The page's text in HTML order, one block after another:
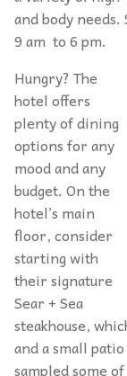
and body
9 am to 6 pm.
Hungry? The
hotel offers
plenty of dining
options for any
mood and any
budget. On the
hotel’s main
floor, consider
starting with
their signature
Sear + Sea
steakhouse,
and a small
sampled some